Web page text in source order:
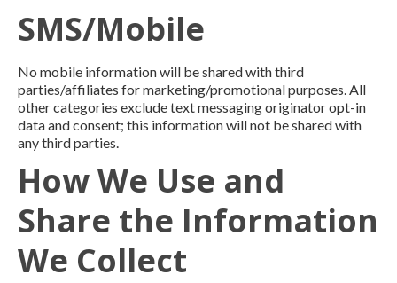
SMS/Mobile
No mobile information will be shared with third
parties/affiliates for marketing/promotional purposes. All
other categories exclude text messaging originator opt-in
data and consent; this information will not be shared with
any third parties.
How We Use and
Share the Information
We Collect